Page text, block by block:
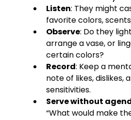
Listen: They might
favorite colors,
Observe: Do they
arrange a vase, or
certain colors?
Record: Keep a
note of likes, dislikes,
sensitivities.
Serve without
“What would make